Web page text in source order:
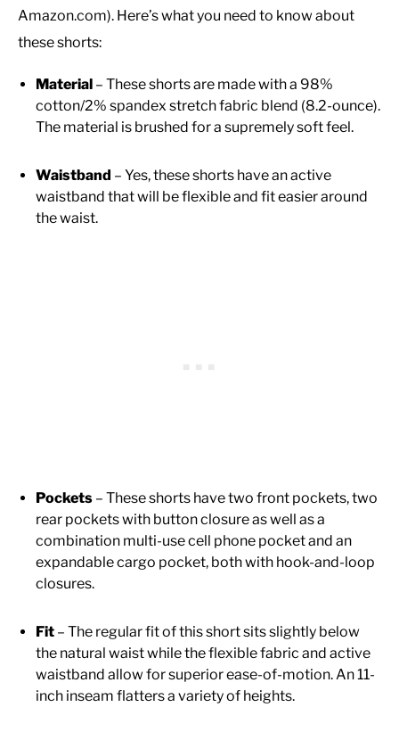
Amazon.com). Here’s what you need to know about
these shorts:
Material – These shorts are made with a 98%
cotton/2% spandex stretch fabric blend (8.2-ounce).
The material is brushed for a supremely soft feel.
Waistband – Yes, these shorts have an active
waistband that will be flexible and fit easier around
the waist.
Pockets – These shorts have two front pockets, two
rear pockets with button closure as well as a
combination multi-use cell phone pocket and an
expandable cargo pocket, both with hook-and-loop
closures.
Fit – The regular fit of this short sits slightly below
the natural waist while the flexible fabric and active
waistband allow for superior ease-of-motion. An 11-
inch inseam flatters a variety of heights.